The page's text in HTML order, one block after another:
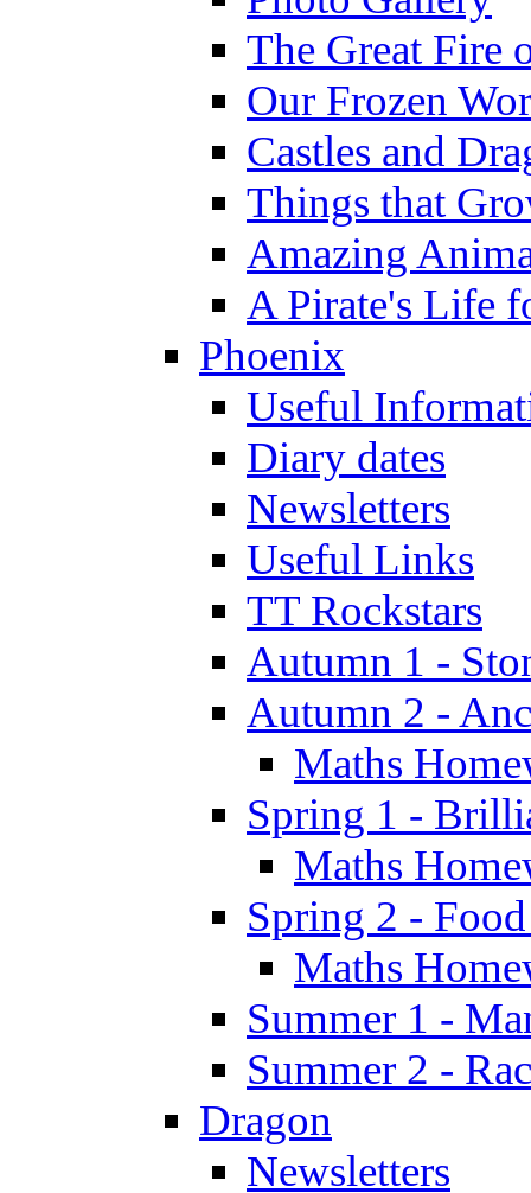
The Great Fire
Our Frozen
Castles and
Things that
Amazing
A Pirate's Life
Phoenix
Useful
Diary dates
Newsletters
Useful Links
TT Rockstars
Autumn 1 -
Autumn 2 -
Maths
Spring 1 -
Maths
Spring 2 -
Maths
Summer 1 -
Summer 2 -
Dragon
Newsletters